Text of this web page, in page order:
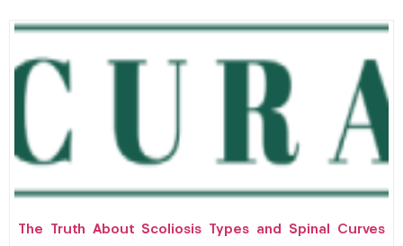
The Truth About Scoliosis Types and Spinal Curves